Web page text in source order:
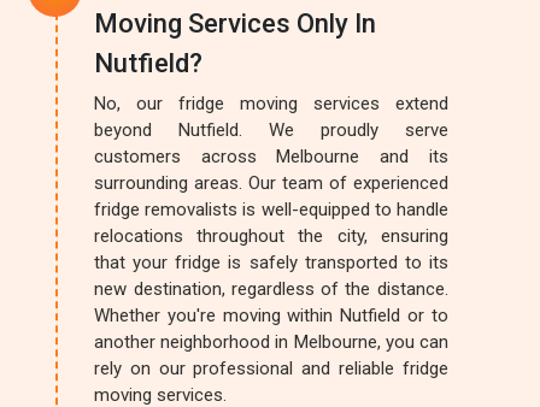
Moving Services Only In
Nutfield?
No, our fridge moving services extend
beyond Nutfield. We proudly serve
customers across Melbourne and its
surrounding areas. Our team of experienced
fridge removalists is well-equipped to handle
relocations throughout the city, ensuring
that your fridge is safely transported to its
new destination, regardless of the distance.
Whether you're moving within Nutfield or to
another neighborhood in Melbourne, you can
rely on our professional and reliable fridge
moving services.